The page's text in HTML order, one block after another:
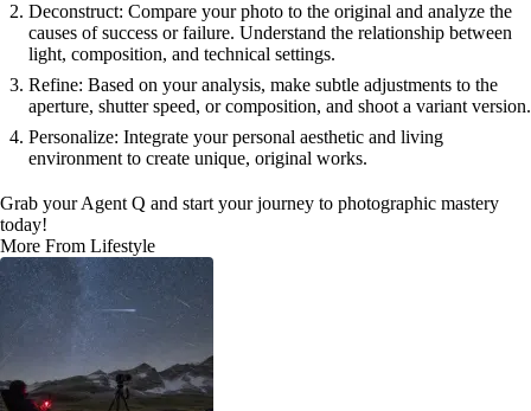
Deconstruct: Compare your photo to the original and analyze the
causes of success or failure. Understand the relationship between
light, composition, and technical settings.
Refine: Based on your analysis, make subtle adjustments to the
aperture, shutter speed, or composition, and shoot a variant version.
Personalize: Integrate your personal aesthetic and living
environment to create unique, original works.
Grab your Agent Q and start your journey to photographic mastery
today!
More From Lifestyle